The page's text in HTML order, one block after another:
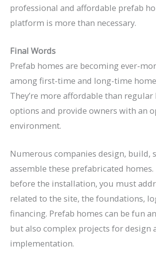
professional and affordable prefab
platform is more than necessary.
Final Words
Prefab homes are becoming ever-
among first-time and long-time
They’re more affordable than
options and provide owners with an
environment.
Numerous companies design, build,
assemble these prefabricated homes.
before the installation, you must
related to the site, the foundations,
financing. Prefab homes can be fun
but also complex projects for design
implementation.